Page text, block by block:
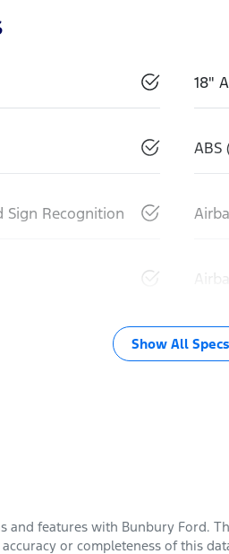
18"
ABS
Sign Recognition
Show All Specs
and features with Bunbury Ford.
or completeness of this